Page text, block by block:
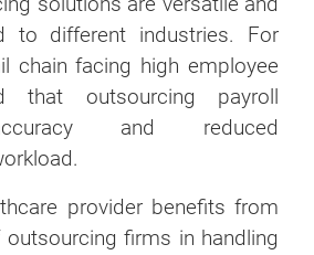
to different industries. For
chain facing high employee
that outsourcing payroll
and reduced
provider benefits from
firms in handling